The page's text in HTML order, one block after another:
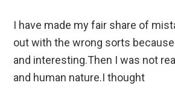
I have made my fair share of
out with the wrong sorts
and interesting.Then I was not
and human nature.I thought